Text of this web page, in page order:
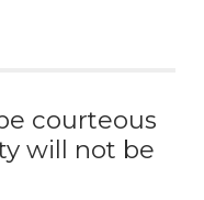
courteous
will not be